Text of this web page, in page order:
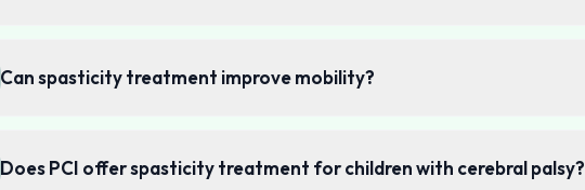
Can spasticity treatment improve mobility?
Does PCI offer spasticity treatment for children with cerebral palsy?